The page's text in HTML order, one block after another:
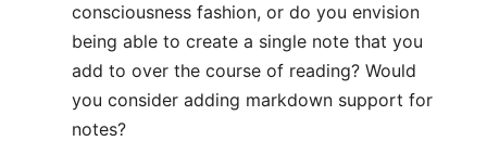
consciousness fashion, or do you envision
being able to create a single note that you
add to over the course of reading? Would
you consider adding markdown support for
notes?